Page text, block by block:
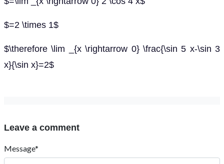
$=2 \times 1$
$\therefore \lim _{x \rightarrow 0} \frac{\sin 5 x-\sin 3
x}{\sin x}=2$
Leave a comment
Message*